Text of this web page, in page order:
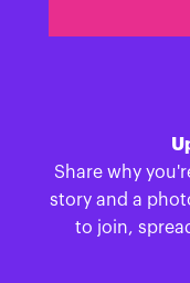
Share why
story and a
to join,